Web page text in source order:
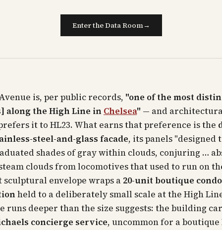
Enter the Data Room→
is, per public records, "one of the most
along the High Line in Chelsea" — and
it to HL23. What earns that preference is the
steel-and-glass facade, its panels "designed
shades of gray within clouds, conjuring …
clouds from locomotives that used to run on
sculptural envelope wraps a 20-unit boutique
held to a deliberately small scale at the High
runs deeper than the size suggests: the building
concierge service, uncommon for a